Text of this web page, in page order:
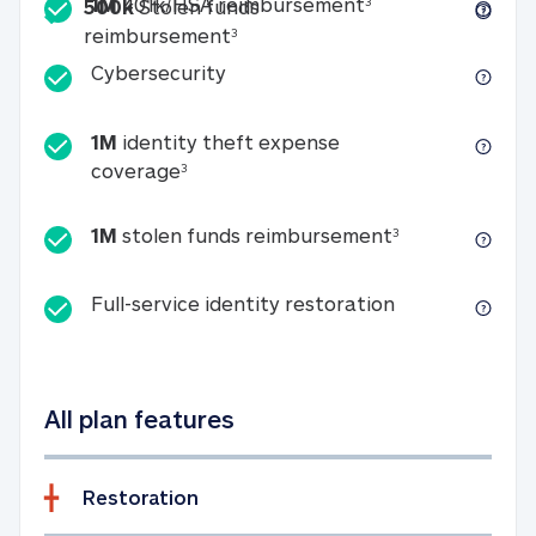
500kStolen funds
reimbursement3500k Stolen funds
CybersecurityCybersecurity
1M identity theft expense
coverage31M identity theft expense coverage
1M stolen funds reimbursement31M stolen
Full-service identity restorationFull-service
All plan features
Restoration